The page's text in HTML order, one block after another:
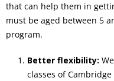
that can help them in
must be aged between 5
program.
Better flexibility:
classes of